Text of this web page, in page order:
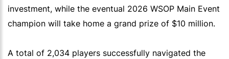
investment, while the eventual 2026 WSOP Main Event
champion will take home a grand prize of $10 million.
A total of 2,034 players successfully navigated the